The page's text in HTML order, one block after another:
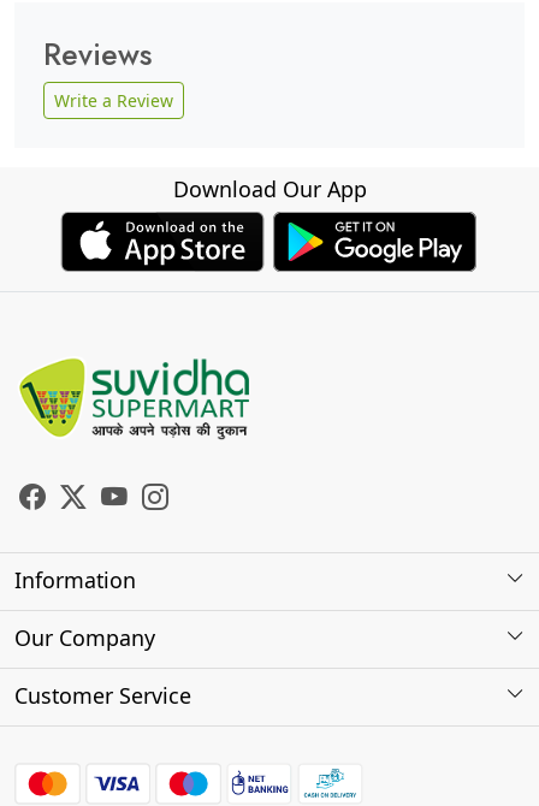
Reviews
Write a Review
Download Our App
Information
About Us
Our Company
Photo Gallery
Customer Service
FAQs